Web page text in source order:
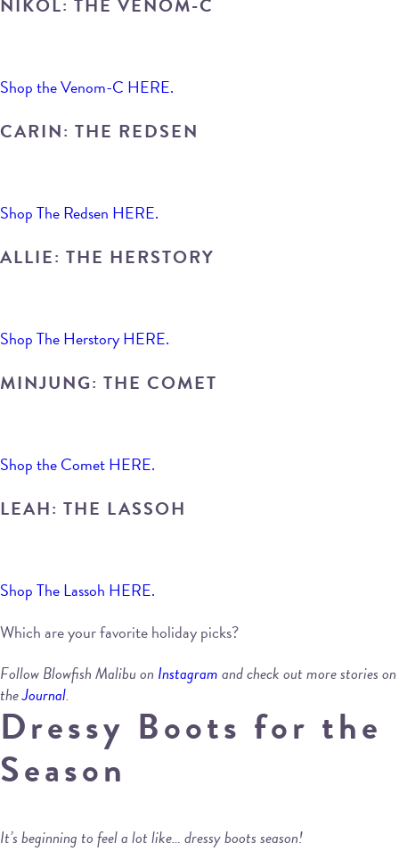
Shop the Venom-C HERE.
CARIN: THE REDSEN
Shop The Redsen HERE.
ALLIE: THE HERSTORY
Shop The Herstory HERE.
MINJUNG: THE COMET
Shop the Comet HERE.
LEAH: THE LASSOH
Shop The Lassoh HERE.
Which are your favorite holiday picks?
Follow Blowfish Malibu on Instagramand check out more stories on
theJournal.
Dressy Boots for the
Season
It’s beginning to feel a lot like… dressy boots season!